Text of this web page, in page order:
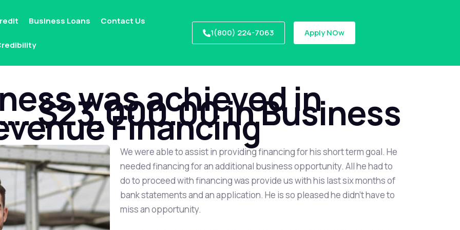
Business Loans Contact Us
1(800) 224-7063 Apply NOw
was achieved in
$23,000.00 in Business
Financing
We were able to assist in providing financing for his short term goal. He
needed financing for an additional business opportunity. All he had to
do to proceed with financing was provide us with his last six months of
bank statements and an application. He is so pleased he didn’t have to
miss an opportunity.